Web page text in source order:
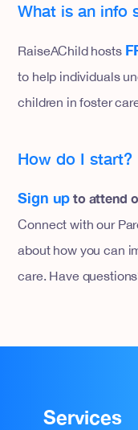
What is an info
RaiseAChild hosts
to help individuals
children in foster
How do I start?
Sign up to attend
Connect with our
about how you can
care. Have
Services